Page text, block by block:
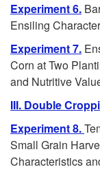
Experiment 6.
Ensiling
Experiment 7.
Corn at Two
and Nutritive
III. Double
Experiment 8.
Small Grain
Characteristics